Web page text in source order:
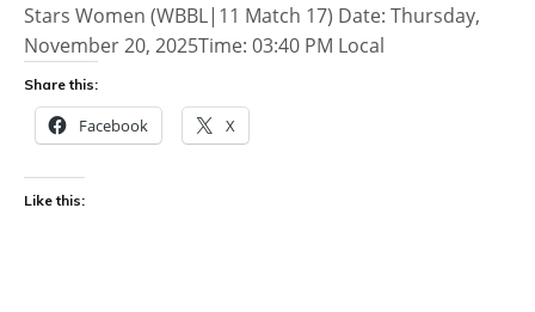
Stars Women (WBBL|11 Match 17) Date: Thursday,
November 20, 2025Time: 03:40 PM Local
Share this:
Facebook X
Like this: